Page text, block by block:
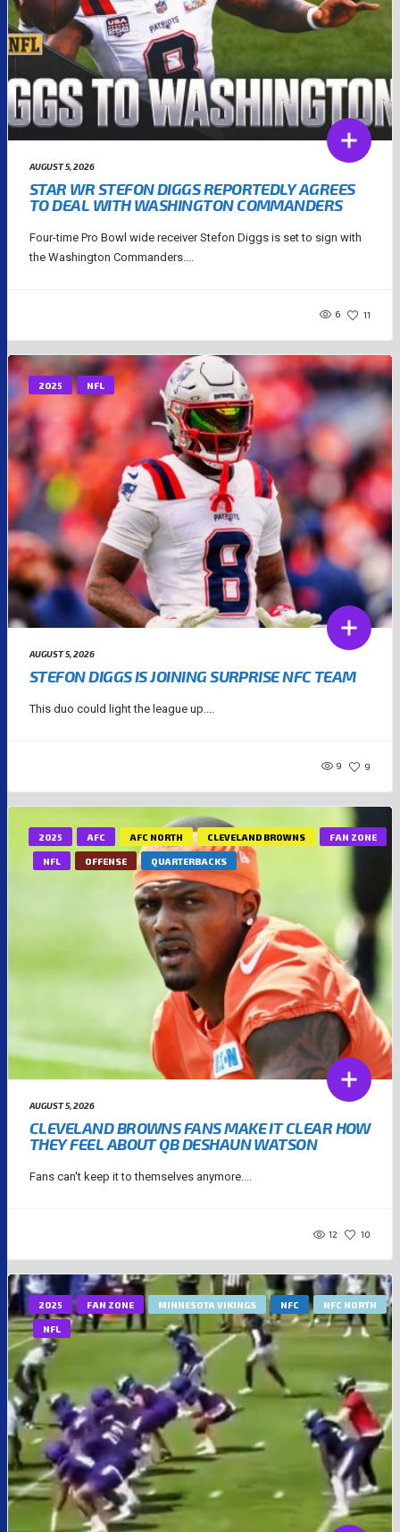
AUGUST 5, 2026
STAR WR STEFON DIGGS REPORTEDLY AGREES
TO DEAL WITH WASHINGTON COMMANDERS
Four-time Pro Bowl wide receiver Stefon Diggs is set to sign with
the Washington Commanders....
6 11
2025 NFL
AUGUST 5, 2026
STEFON DIGGS IS JOINING SURPRISE NFC TEAM
This duo could light the league up....
9 9
2025 AFC AFC NORTH CLEVELAND BROWNS FAN ZONE
NFL OFFENSE QUARTERBACKS
AUGUST 5, 2026
CLEVELAND BROWNS FANS MAKE IT CLEAR HOW
THEY FEEL ABOUT QB DESHAUN WATSON
Fans can't keep it to themselves anymore....
12 10
2025 FAN ZONE MINNESOTA VIKINGS NFC NFC NORTH
NFL